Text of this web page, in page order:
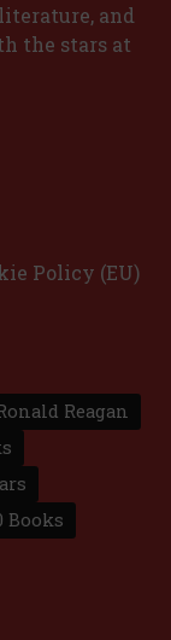
and
the stars at
Policy (EU)
Reagan
Books